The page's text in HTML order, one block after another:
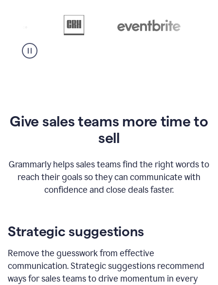
Give sales teams more time to
sell
Grammarly helps sales teams find the right words to
reach their goals so they can communicate with
confidence and close deals faster.
Strategic suggestions
Remove the guesswork from effective
communication. Strategic suggestions recommend
ways for sales teams to drive momentum in every